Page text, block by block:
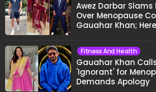
Awez Darbar
Over Menopause
Gauahar Khan;
Fitness And Health
Gauahar Khan
'Ignorant' for
Demands Apology